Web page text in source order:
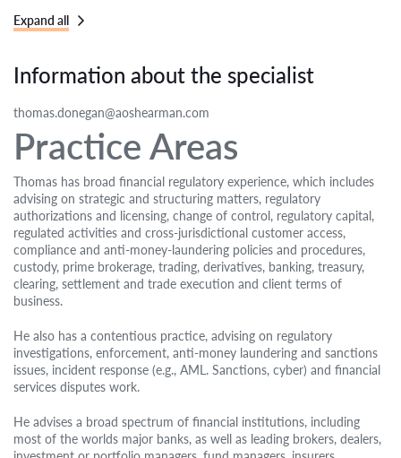
Expand all
Information about the specialist
thomas.donegan@aoshearman.com
Practice Areas
Thomas has broad financial regulatory experience, which includes
advising on strategic and structuring matters, regulatory
authorizations and licensing, change of control, regulatory capital,
regulated activities and cross-jurisdictional customer access,
compliance and anti-money-laundering policies and procedures,
custody, prime brokerage, trading, derivatives, banking, treasury,
clearing, settlement and trade execution and client terms of
business.
He also has a contentious practice, advising on regulatory
investigations, enforcement, anti-money laundering and sanctions
issues, incident response (e.g., AML. Sanctions, cyber) and financial
services disputes work.
He advises a broad spectrum of financial institutions, including
most of the worlds major banks, as well as leading brokers, dealers,